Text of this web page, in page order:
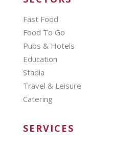
Fast Food
Food To Go
Pubs & Hotels
Education
Stadia
Travel & Leisure
Catering
SERVICES